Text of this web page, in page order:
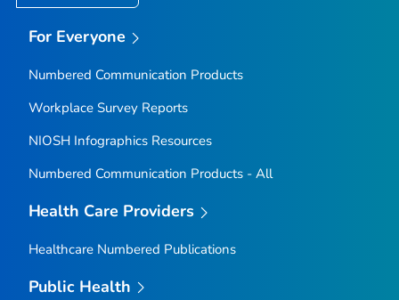
For Everyone
Numbered Communication Products
Workplace Survey Reports
NIOSH Infographics Resources
Numbered Communication Products - All
Health Care Providers
Healthcare Numbered Publications
Public Health